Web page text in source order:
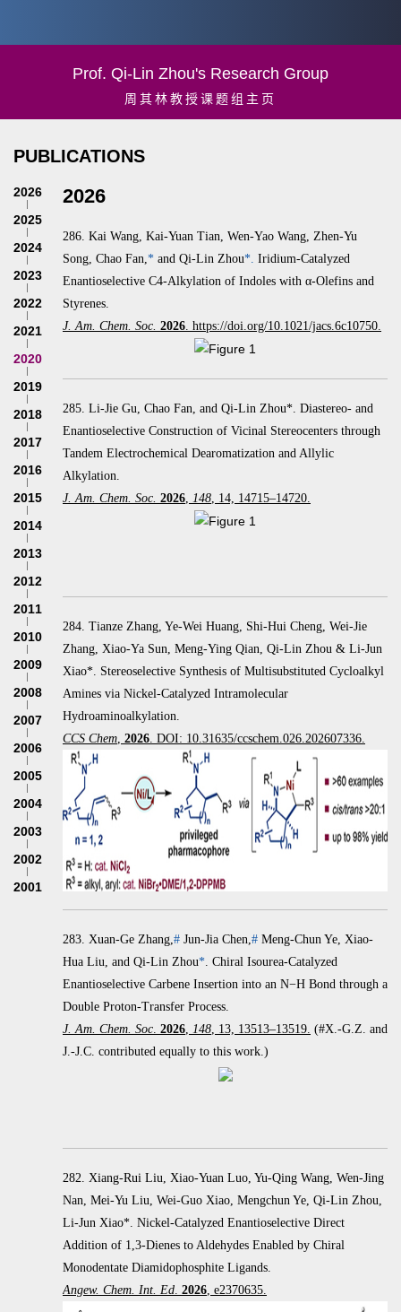
Prof. Qi-Lin Zhou's Research Group
周其林教授课题组主页
PUBLICATIONS
2026
2025
2024
2023
2022
2021
2020
2019
2018
2017
2016
2015
2014
2013
2012
2011
2010
2009
2008
2007
2006
2005
2004
2003
2002
2001
2026
286. Kai Wang, Kai-Yuan Tian, Wen-Yao Wang, Zhen-Yu
Song, Chao Fan,* and Qi-Lin Zhou*. Iridium-Catalyzed
Enantioselective C4-Alkylation of Indoles with α‑Olefins and
Styrenes.
J. Am. Chem. Soc. 2026. https://doi.org/10.1021/jacs.6c10750.
285. Li-Jie Gu, Chao Fan, and Qi-Lin Zhou*. Diastereo- and
Enantioselective Construction of Vicinal Stereocenters through
Tandem Electrochemical Dearomatization and Allylic
Alkylation.
J. Am. Chem. Soc. 2026 148 , 14, 14715–14720.
284. Tianze Zhang, Ye-Wei Huang, Shi-Hui Cheng, Wei-Jie
Zhang, Xiao-Ya Sun, Meng-Ying Qian, Qi-Lin Zhou & Li-Jun
Xiao*. Stereoselective Synthesis of Multisubstituted Cycloalkyl
Amines via Nickel-Catalyzed Intramolecular
Hydroaminoalkylation.
CCS Chem 2026 . DOI: 10.31635/ccschem.026.202607336.
283. Xuan-Ge Zhang, # Jun-Jia Chen, # Meng-Chun Ye, Xiao-
Hua Liu, and Qi-Lin Zhou* Chiral Isourea-Catalyzed
Enantioselective Carbene Insertion into an N−H Bond through a
Double Proton-Transfer Process.
J. Am. Chem. Soc 2026 148 , 13, 13513–13519. (#X.-G.Z. and
J.-J.C. contributed equally to this work.)
282. Xiang-Rui Liu, Xiao-Yuan Luo, Yu-Qing Wang, Wen-Jing
Nan, Mei-Yu Liu, Wei-Guo Xiao, Mengchun Ye, Qi-Lin Zhou,
Li-Jun Xiao*. Nickel-Catalyzed Enantioselective Direct
Addition of 1,3-Dienes to Aldehydes Enabled by Chiral
Monodentate Diamidophosphite Ligands.
Angew. Chem. Int. Ed 2026 , e2370635.